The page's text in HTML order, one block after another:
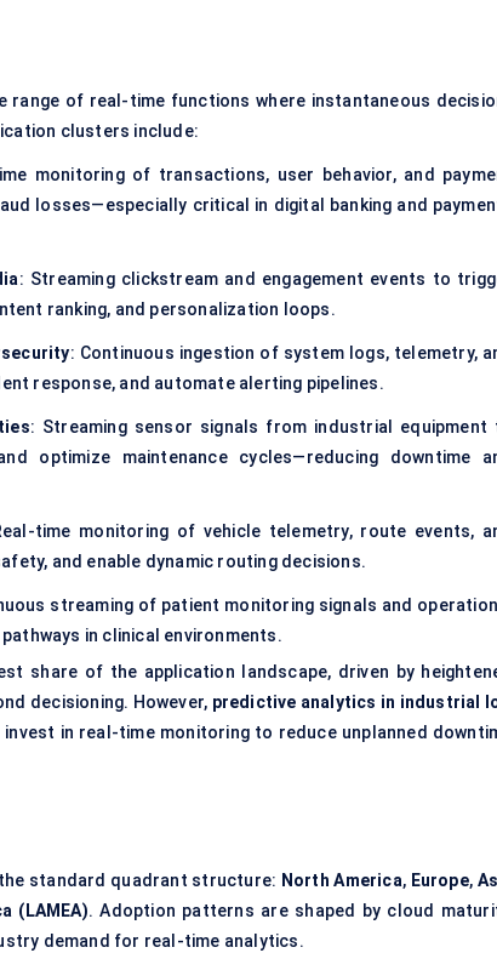
range of real-time functions where instantaneous
clusters include:
monitoring of transactions, user behavior, and
losses—especially critical in digital banking and
: Streaming clickstream and engagement events to
ranking, and personalization loops.
: Continuous ingestion of system logs, telemetry,
response, and automate alerting pipelines.
: Streaming sensor signals from industrial equipment
optimize maintenance cycles—reducing downtime
time monitoring of vehicle telemetry, route events,
and enable dynamic routing decisions.
streaming of patient monitoring signals and
in clinical environments.
share of the application landscape, driven by
decisioning. However, predictive analytics in industrial
in real-time monitoring to reduce unplanned
standard quadrant structure: North America, Europe,
(LAMEA). Adoption patterns are shaped by cloud
demand for real-time analytics.